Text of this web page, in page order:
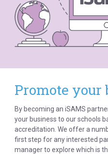
Promote your
By becoming an iSAMS
your business to our schools
accreditation. We offer a
first step for any interested
manager to explore which is